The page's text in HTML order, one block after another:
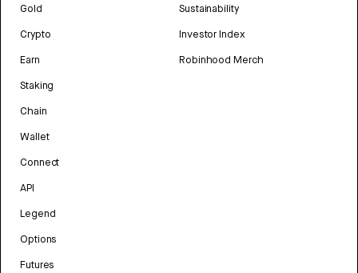
Gold
Crypto
Earn
Staking
Chain
Wallet
Connect
API
Legend
Options
Futures
Sustainability
Investor Index
Robinhood Merch